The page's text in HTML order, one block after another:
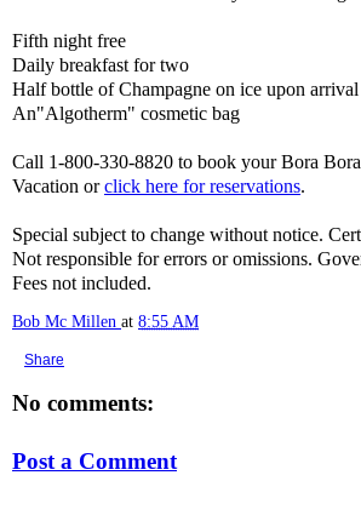
Fifth night free
Daily breakfast for two
Half bottle of Champagne on ice upon arrival
An"Algotherm" cosmetic bag
Call 1-800-330-8820 to book your Bora
Vacation orclick here for reservations.
Special subject to change without notice.
Not responsible for errors or omissions.
Fees not included.
Bob Mc Millen at 8:55 AM
Share
No comments:
Post a Comment